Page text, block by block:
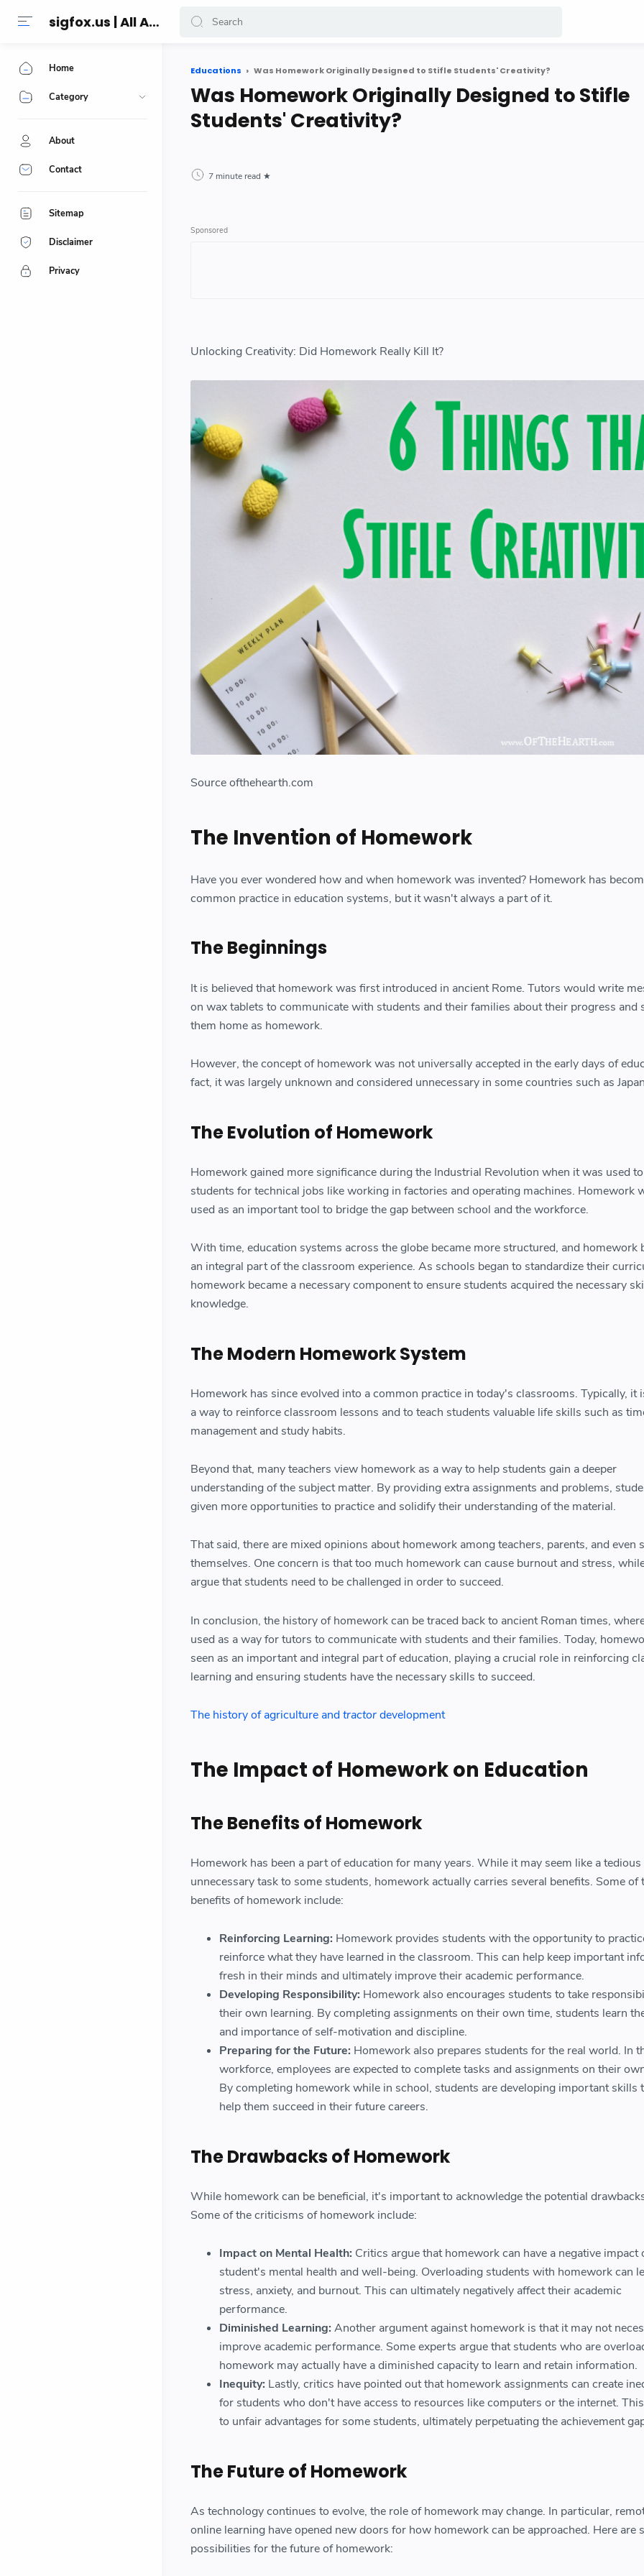
sigfox.us | All About Technology Reviews
Educations Was Homework Originally Designed to Stifle Students' Creativity?
Was Homework Originally Designed to Stifle
Students' Creativity?
7 minute read
Unlocking Creativity: Did Homework Really Kill It?
Source ofthehearth.com
The Invention of Homework
Have you ever wondered how and when homework was invented? Homework has
common practice in education systems, but it wasn't always a part of it.
The Beginnings
It is believed that homework was first introduced in ancient Rome. Tutors would write
on wax tablets to communicate with students and their families about their progress and
them home as homework.
However, the concept of homework was not universally accepted in the early days of
fact, it was largely unknown and considered unnecessary in some countries such as
The Evolution of Homework
Homework gained more significance during the Industrial Revolution when it was used
students for technical jobs like working in factories and operating machines. Homework
used as an important tool to bridge the gap between school and the workforce.
With time, education systems across the globe became more structured, and homework
an integral part of the classroom experience. As schools began to standardize their
homework became a necessary component to ensure students acquired the necessary
knowledge.
The Modern Homework System
Homework has since evolved into a common practice in today's classrooms. Typically, it
a way to reinforce classroom lessons and to teach students valuable life skills such as
management and study habits.
Beyond that, many teachers view homework as a way to help students gain a deeper
understanding of the subject matter. By providing extra assignments and problems,
given more opportunities to practice and solidify their understanding of the material.
That said, there are mixed opinions about homework among teachers, parents, and even
themselves. One concern is that too much homework can cause burnout and stress,
argue that students need to be challenged in order to succeed.
In conclusion, the history of homework can be traced back to ancient Roman times,
used as a way for tutors to communicate with students and their families. Today,
seen as an important and integral part of education, playing a crucial role in reinforcing
learning and ensuring students have the necessary skills to succeed.
The history of agriculture andtractordevelopment
The Impact of Homework on Education
The Benefits of Homework
Homework has been a part of education for many years. While it may seem like a tedious
unnecessary task to some students, homework actually carries several benefits. Some of
benefits of homework include:
Reinforcing Learning: Homework provides students with the opportunity to
reinforce what they have learned in the classroom. This can help keep important
fresh in their minds and ultimately improve their academic performance.
Developing Responsibility: Homework also encourages students to take
their own learning. By completing assignments on their own time, students learn
and importance of self-motivation and discipline.
Preparing for the Future: Homework also prepares students for the real world. In
workforce, employees are expected to complete tasks and assignments on their
By completing homework while in school, students are developing important skills
help them succeed in their future careers.
The Drawbacks of Homework
While homework can be beneficial, it's important to acknowledge the potential
Some of the criticisms of homework include:
Impact on Mental Health: Critics argue that homework can have a negative impact
student's mental health and well-being. Overloading students with homework can
stress, anxiety, and burnout. This can ultimately negatively affect their academic
performance.
Diminished Learning: Another argument against homework is that it may not
improve academic performance. Some experts argue that students who are
homework may actually have a diminished capacity to learn and retain information.
Inequity: Lastly, critics have pointed out that homework assignments can create
for students who don't have access to resources like computers or the internet.
to unfair advantages for some students, ultimately perpetuating the achievement
The Future of Homework
As technology continues to evolve, the role of homework may change. In particular,
online learning have opened new doors for how homework can be approached. Here are
possibilities for the future of homework:
Home
Category
About
Contact
Sitemap
Disclaimer
Privacy